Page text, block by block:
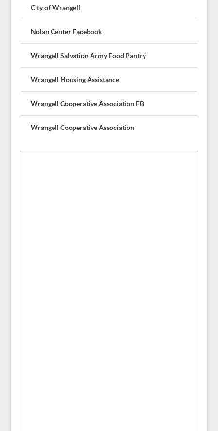
City of Wrangell
Nolan Center Facebook
Wrangell Salvation Army Food Pantry
Wrangell Housing Assistance
Wrangell Cooperative Association FB
Wrangell Cooperative Association